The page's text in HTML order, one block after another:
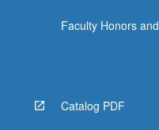
Faculty Honors
Catalog PDF